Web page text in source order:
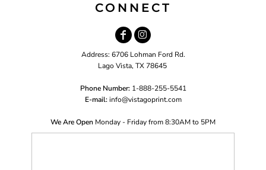
CONNECT
Address: 6706 Lohman Ford Rd.
Lago Vista, TX 78645
Phone Number: 1-888-255-5541
E-mail: info@vistagoprint.com
We Are Open Monday - Friday from 8:30AM to 5PM